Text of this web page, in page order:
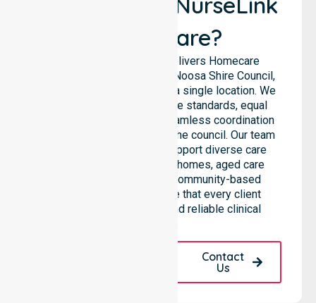
Healthcare?
NurseLink Healthcare delivers Homecare
services across the entire Noosa Shire Council,
rather than being limited to a single location. We
emphasise consistent care standards, equal
access to services, and seamless coordination
throughout all areas within the council. Our team
highlights the ability to support diverse care
needs across residential homes, aged care
settings, hospitals, and community-based
environments. We ensure that every client
receives professional and reliable clinical
Contact
Us